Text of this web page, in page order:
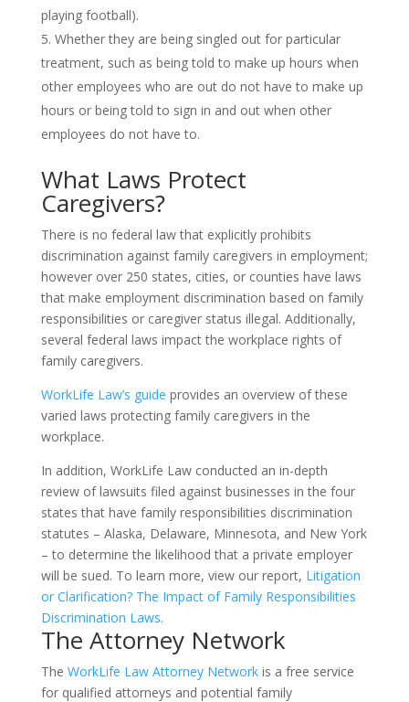
playing football).
Whether they are being singled out for particular
treatment, such as being told to make up hours when
other employees who are out do not have to make up
hours or being told to sign in and out when other
employees do not have to.
What Laws Protect
Caregivers?
There is no federal law that explicitly prohibits
discrimination against family caregivers in employment;
however over 250 states, cities, or counties have laws
that make employment discrimination based on family
responsibilities or caregiver status illegal. Additionally,
several federal laws impact the workplace rights of
family caregivers.
WorkLife Law’s guide provides an overview of these
varied laws protecting family caregivers in the
workplace.
In addition, WorkLife Law conducted an in-depth
review of lawsuits filed against businesses in the four
states that have family responsibilities discrimination
statutes – Alaska, Delaware, Minnesota, and New York
– to determine the likelihood that a private employer
will be sued. To learn more, view our report, Litigation
or Clarification? The Impact of Family Responsibilities
Discrimination Laws.
The Attorney Network
The WorkLife Law Attorney Networkis a free service
for qualified attorneys and potential family